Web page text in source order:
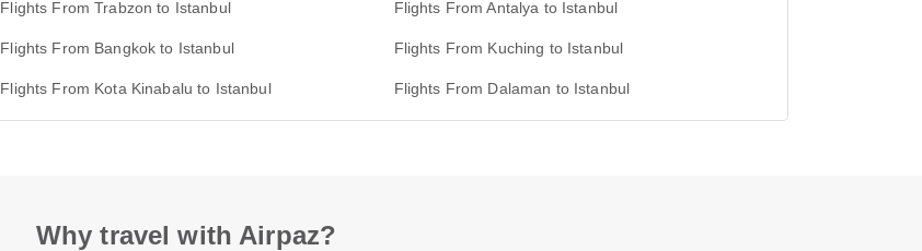
Flights From Trabzon to Istanbul Flights From Antalya to Istanbul
Flights From Bangkok to Istanbul Flights From Kuching to Istanbul
Flights From Kota Kinabalu to Istanbul Flights From Dalaman to Istanbul
Why travel with Airpaz?